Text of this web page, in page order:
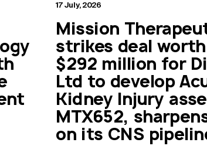
17 July, 2026
Mission
strikes deal
$292 million for
Ltd to develop
Kidney Injury
MTX652,
on its CNS